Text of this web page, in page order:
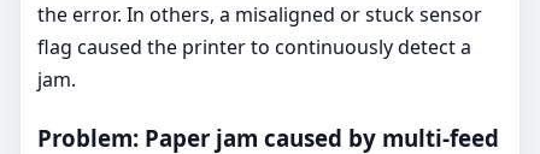
the error. In others, a misaligned or stuck sensor
flag caused the printer to continuously detect a
jam.
Problem: Paper jam caused by multi-feed